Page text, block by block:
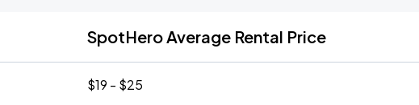
SpotHero Average Rental Price
$19 - $25